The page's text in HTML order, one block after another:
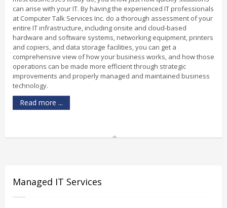
can arise with your IT. By having the experienced IT professionals
at Computer Talk Services Inc. do a thorough assessment of your
entire IT infrastructure, including onsite and cloud-based
hardware and software systems, networking equipment, printers
and copiers, and data storage facilities, you can get a
comprehensive view of how your business works, and how those
operations can be made more efficient through strategic
improvements and properly managed and maintained business
technology.
Read more ...
Managed IT Services